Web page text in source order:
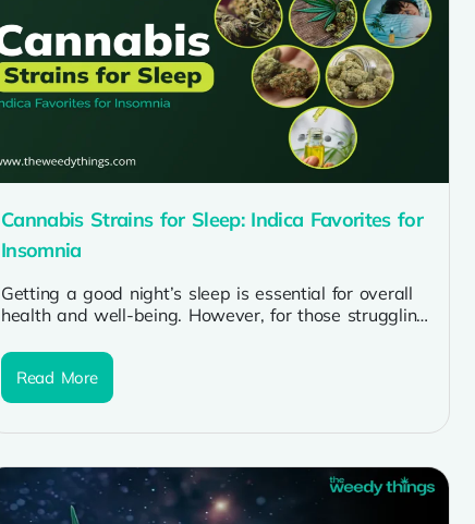
Cannabis Strains for Sleep: Indica Favorites for
Insomnia
Getting a good night’s sleep is essential for overall
health and well-being. However, for those struggling
Read More